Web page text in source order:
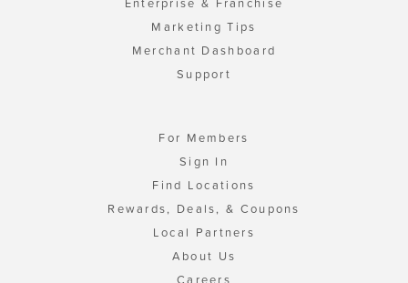
Marketing Tips
Merchant Dashboard
Support
For Members
Sign In
Find Locations
Rewards, Deals, & Coupons
Local Partners
About Us